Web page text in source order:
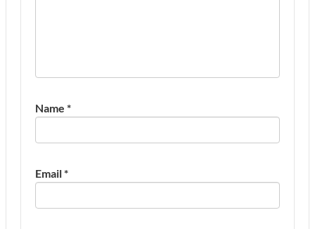
Name *
Email*